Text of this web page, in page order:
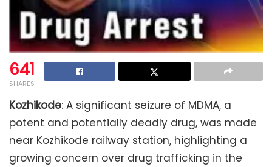
641
SHARES
Kozhikode: A significant seizure of MDMA, a
potent and potentially deadly drug, was made
near Kozhikode railway station, highlighting a
growing concern over drug trafficking in the